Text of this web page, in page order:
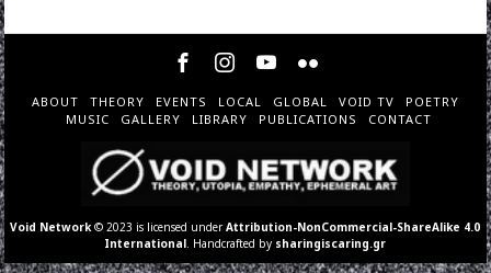
ABOUT THEORY EVENTS LOCAL GLOBAL VOID TV
POETRY
MUSIC
GALLERY LIBRARY PUBLICATIONS CONTACT
Void Network © 2023 is licensed underAttribution-NonCommercial-ShareAlike 4.0
International . Handcrafted by sharingiscaring.gr